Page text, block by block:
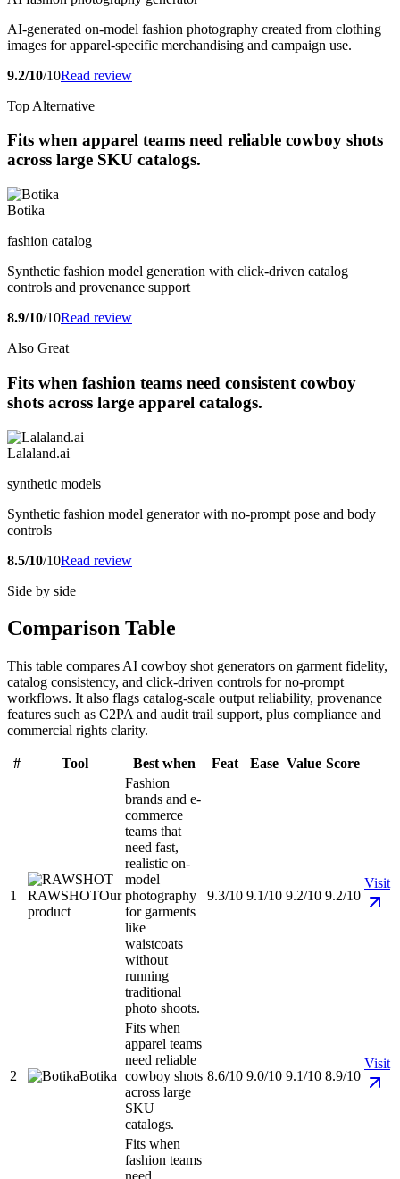
AI-generated on-model fashion photography created from clothing
images for apparel-specific merchandising and campaign use.
9.2/10/10Read review
Top Alternative
Fits when apparel teams need reliable cowboy shots
across large SKU catalogs.
Botika
fashion catalog
Synthetic fashion model generation with click-driven catalog
controls and provenance support
8.9/10/10Read review
Also Great
Fits when fashion teams need consistent cowboy
shots across large apparel catalogs.
Lalaland.ai
synthetic models
Synthetic fashion model generator with no-prompt pose and body
controls
8.5/10/10Read review
Side by side
Comparison Table
This table compares AI cowboy shot generators on garment fidelity,
catalog consistency, and click-driven controls for no-prompt
workflows. It also flags catalog-scale output reliability, provenance
features such as C2PA and audit trail support, plus compliance and
commercial rights clarity.
# Tool Best when Feat Ease Value Score
1 RAWSHOTOur
product
Fashion
brands and e-
commerce
teams that
need fast,
realistic on-
model
photography
for garments
like
waistcoats
without
running
traditional
photo shoots.
9.3/10 9.1/10 9.2/10 9.2/10
Visit
2 Botika
Fits when
apparel teams
need reliable
cowboy shots
across large
SKU
catalogs.
8.6/10 9.0/10 9.1/10 8.9/10
Visit
Fits when
fashion teams